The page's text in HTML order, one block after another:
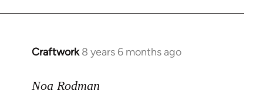
Craftwork 8 years 6 months ago
In
to
Noa Rodman